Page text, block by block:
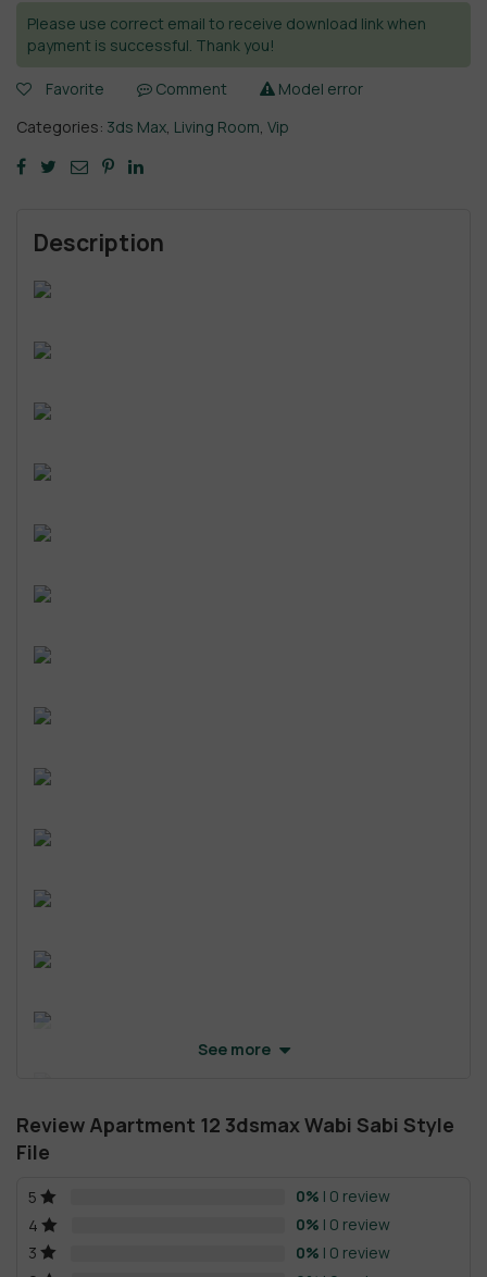
Please use correct email to receive download link when
payment is successful. Thank you!
Favorite Comment
Model error
Categories: 3ds Max Living Room Vip
Description
See more
Review Apartment 12 3dsmax Wabi Sabi Style
File
5 0% | 0 review
4
0% | 0 review
3
0% | 0 review